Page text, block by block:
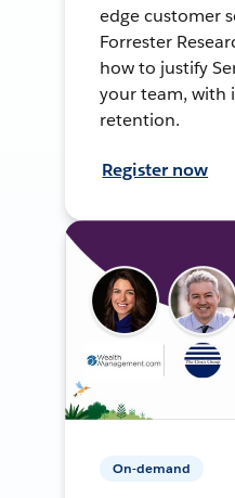
edge customer
Forrester
how to justify
your team, with
retention.
Register now
On-demand